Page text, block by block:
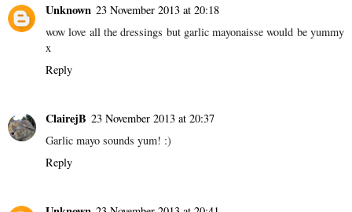
Unknown 23 November 2013 at 20:18
wow love all the dressings but garlic mayonaisse would be yummy
x
Reply
ClairejB 23 November 2013 at 20:37
Garlic mayo sounds yum! :)
Reply